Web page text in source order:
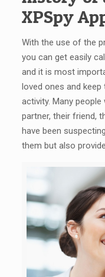
XPSpy
With the use of the
you can get easily
and it is most
loved ones and
activity. Many
partner, their friend,
have been
them but also